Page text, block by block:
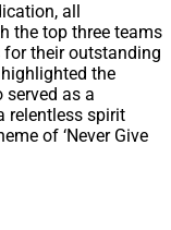
all
the top three teams
their outstanding
the
as a
relentless spirit
of ‘Never Give